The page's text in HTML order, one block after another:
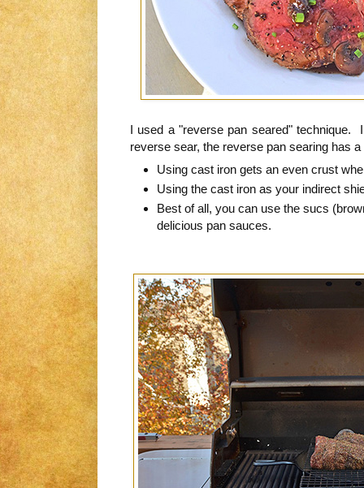
I used a "reverse pan seared" technique.
reverse sear, the reverse pan searing has
Using cast iron gets an even crust
Using the cast iron as your indirect
Best of all, you can use the sucs
delicious pan sauces.